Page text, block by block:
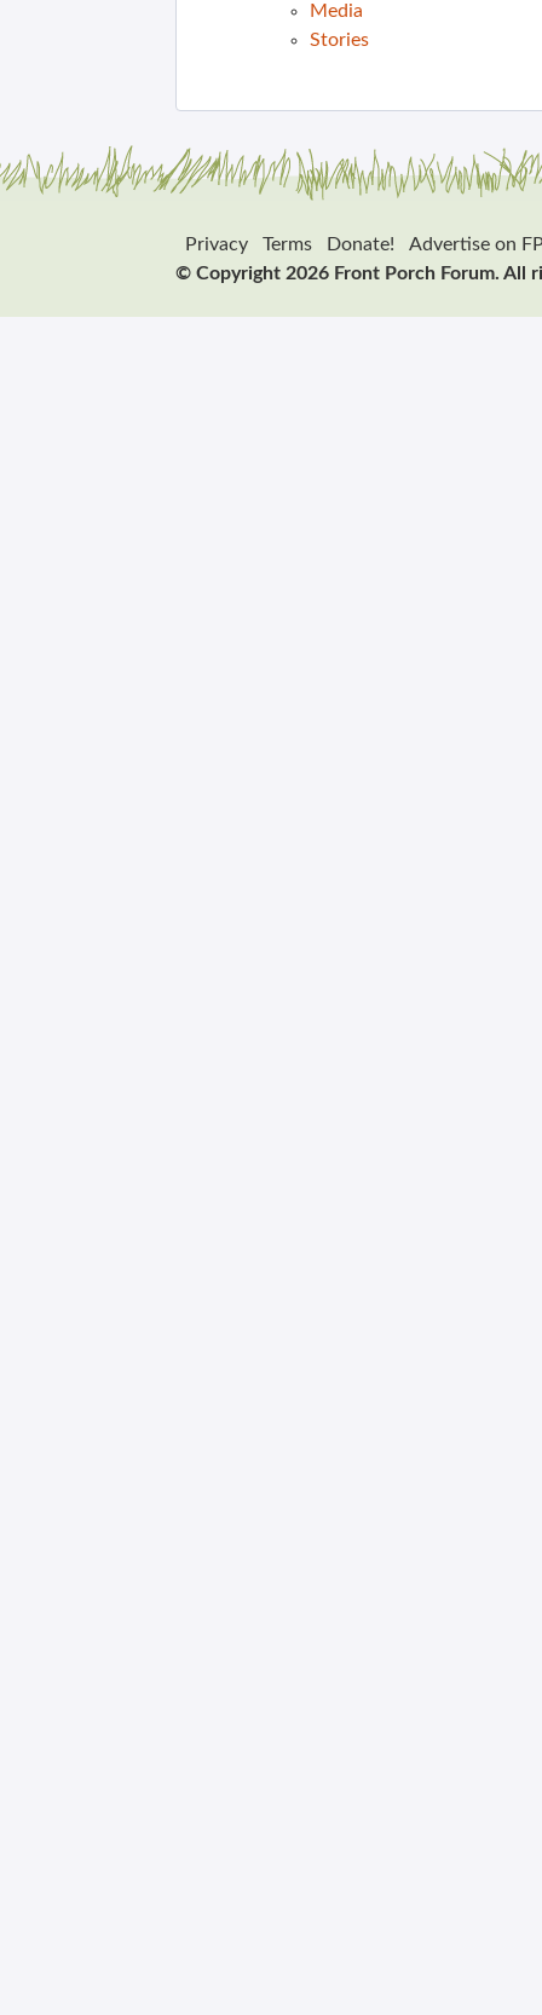
Media
Stories
Privacy Terms Donate!
Advertise on
© Copyright 2026 Front Porch Forum. All